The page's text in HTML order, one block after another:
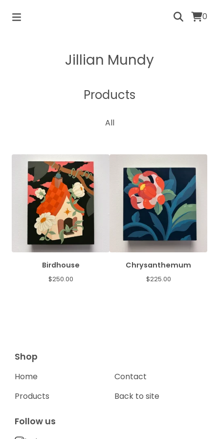
0
Jillian Mundy
Products
All
Birdhouse
$250.00
Chrysanthemum
$225.00
Shop
Home
Products
Contact
Back to site
Follow us